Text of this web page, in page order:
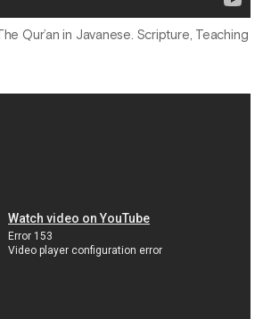
The Qur’an in Javanese. Scripture, Teaching